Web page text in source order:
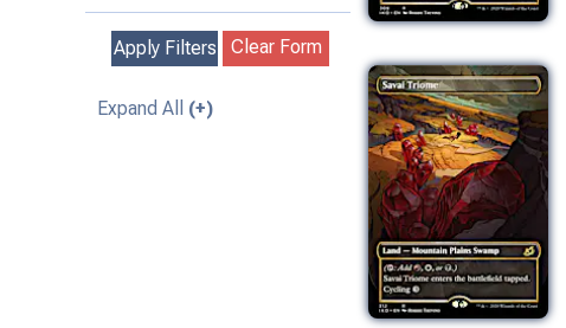
Instant
Kindred
Legendary
Apply Filters Clear Form
Expand All (+)